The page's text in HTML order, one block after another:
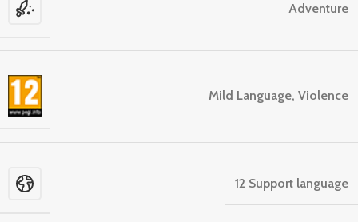
Adventure
Mild Language, Violence
12 Support language